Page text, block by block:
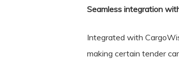
Seamless integration
Integrated with
making certain tender